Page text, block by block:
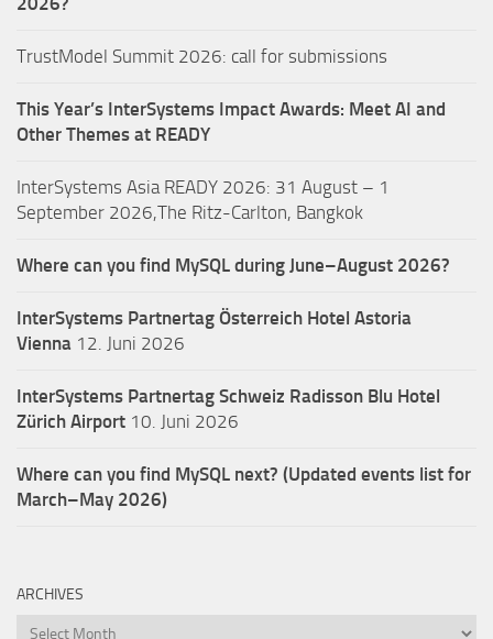
TrustModel Summit 2026: call for submissions
This Year’s InterSystems Impact Awards: Meet AI and
Other Themes at READY
InterSystems Asia READY 2026: 31 August – 1
September 2026,The Ritz-Carlton, Bangkok
Where can you find MySQL during June–August 2026?
InterSystems Partnertag Österreich Hotel Astoria
Vienna 12. Juni 2026
InterSystems Partnertag Schweiz Radisson Blu Hotel
Zürich Airport 10. Juni 2026
Where can you find MySQL next? (Updated events list for
March–May 2026)
ARCHIVES
Archives